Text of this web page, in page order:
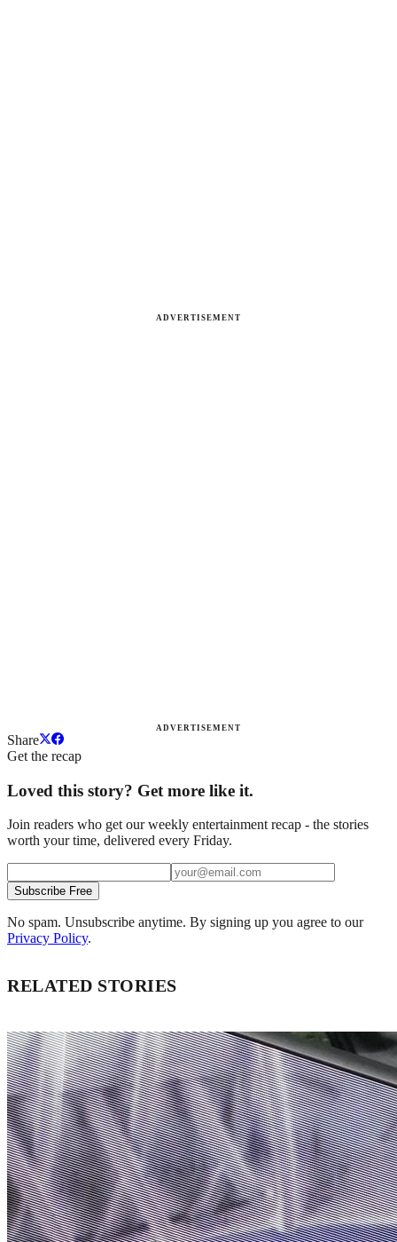
ADVERTISEMENT
ADVERTISEMENT
Share
Get the recap
Loved this story? Get more like it.
Join readers who get our weekly entertainment recap - the stories
worth your time, delivered every Friday.
Subscribe Free
No spam. Unsubscribe anytime. By signing up you agree to our
Privacy Policy.
RELATED STORIES